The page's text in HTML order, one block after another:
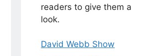
readers to give them a
look.
David Webb Show